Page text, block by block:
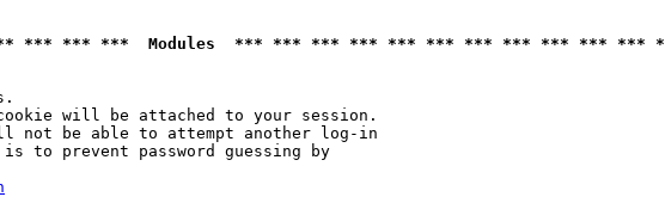
*** *** ***  Modules  *** *** *** *** *** *** *** *** *** *** ***
will be attached to your session.
not be able to attempt another log-in
to prevent password guessing by